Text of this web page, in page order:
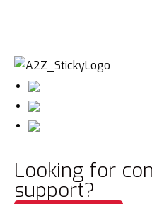
Looking for
support?